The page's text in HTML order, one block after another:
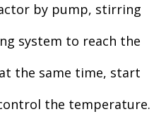
by pump, stirring
system to reach the
the same time, start
the temperature.